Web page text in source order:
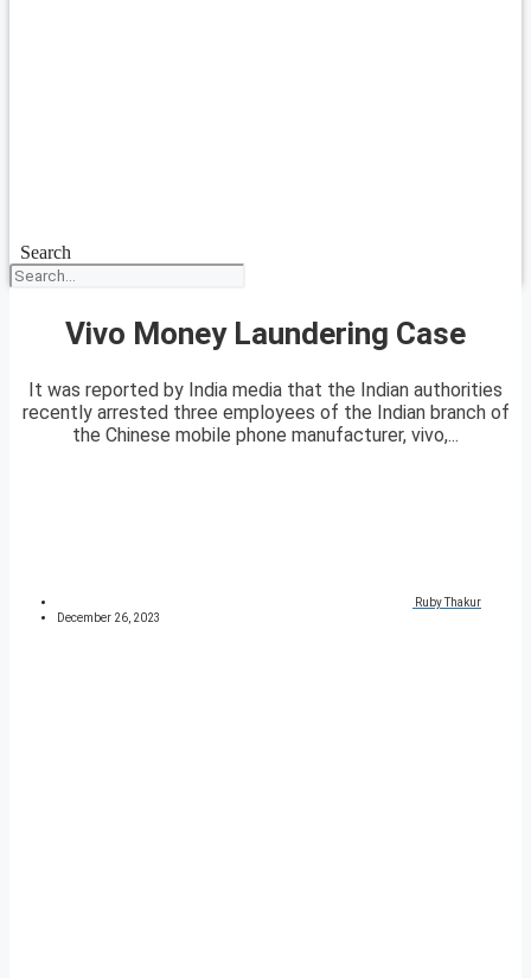
Search
Vivo Money Laundering Case
It was reported by India media that the Indian authorities
recently arrested three employees of the Indian branch of
the Chinese mobile phone manufacturer, vivo,...
Ruby Thakur
December 26, 2023